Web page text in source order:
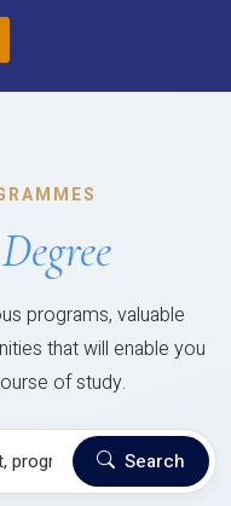
Degree
programs, valuable
that will enable you
of study.
Search